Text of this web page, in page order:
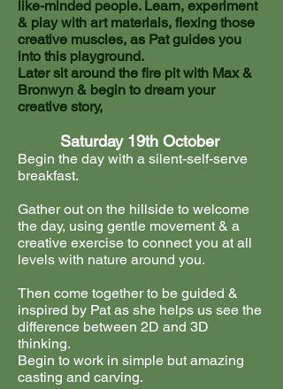
like-minded people. Learn, experiment
& play with art materials, flexing those
creative muscles, as Pat guides you
into this playground.
Later sit around the fire pit with Max &
Bronwyn & begin to dream your
creative story,
Saturday 19th October
Begin the day with a silent-self-serve
breakfast.
Gather out on the hillside to welcome
the day, using gentle movement & a
creative exercise to connect you at all
levels with nature around you.
Then come together to be guided &
inspired by Pat as she helps us see the
difference between 2D and 3D
thinking.
Begin to work in simple but amazing
casting and carving.